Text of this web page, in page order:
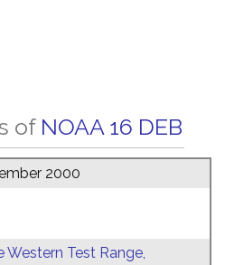
of NOAA 16 DEB
2000
Western Test Range,